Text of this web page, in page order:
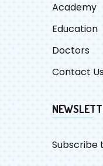
Academy
Education
Doctors
Contact
Subscribe